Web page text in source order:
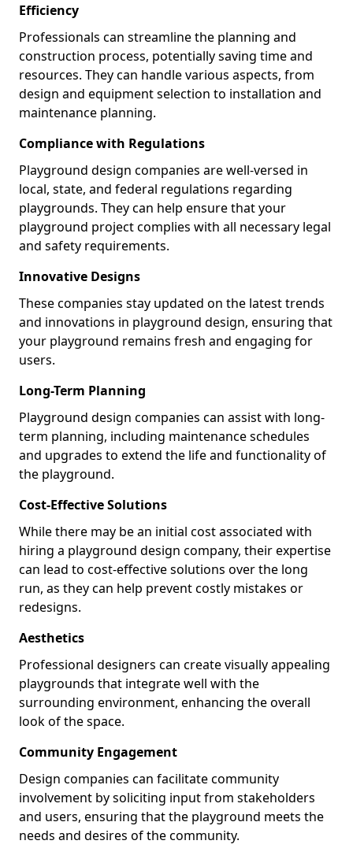
Efficiency
Professionals can streamline the planning and
construction process, potentially saving time and
resources. They can handle various aspects, from
design and equipment selection to installation and
maintenance planning.
Compliance with Regulations
Playground design companies are well-versed in
local, state, and federal regulations regarding
playgrounds. They can help ensure that your
playground project complies with all necessary legal
and safety requirements.
Innovative Designs
These companies stay updated on the latest trends
and innovations in playground design, ensuring that
your playground remains fresh and engaging for
users.
Long-Term Planning
Playground design companies can assist with long-
term planning, including maintenance schedules
and upgrades to extend the life and functionality of
the playground.
Cost-Effective Solutions
While there may be an initial cost associated with
hiring a playground design company, their expertise
can lead to cost-effective solutions over the long
run, as they can help prevent costly mistakes or
redesigns.
Aesthetics
Professional designers can create visually appealing
playgrounds that integrate well with the
surrounding environment, enhancing the overall
look of the space.
Community Engagement
Design companies can facilitate community
involvement by soliciting input from stakeholders
and users, ensuring that the playground meets the
needs and desires of the community.